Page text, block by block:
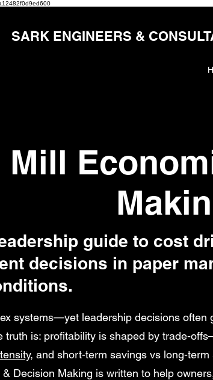
SARK ENGINEERS &
Mill
guide to cost
decisions in paper
systems—yet leadership decisions often
truth is: profitability is shaped by trade-
, and short-term savings vs long-term
Decision Making is written to help